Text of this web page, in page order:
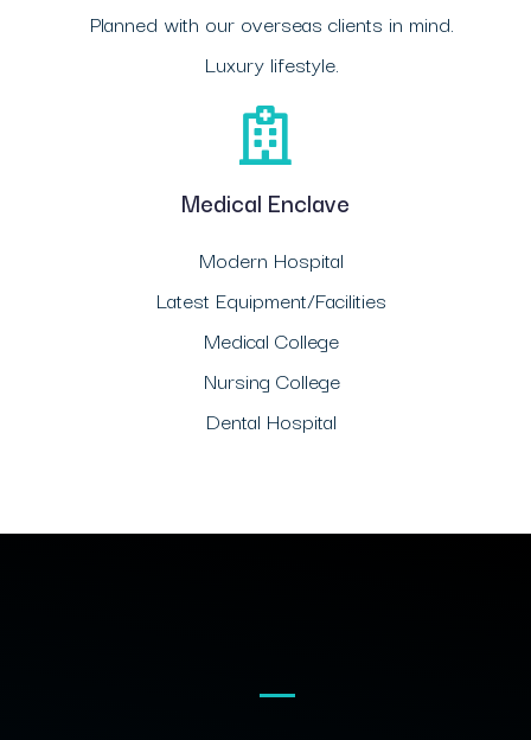
Planned with our overseas clients in mind.
Luxury lifestyle.
Medical Enclave
Modern Hospital
Latest Equipment/Facilities
Medical College
Nursing College
Dental Hospital